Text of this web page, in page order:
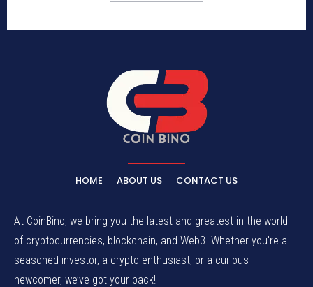
HOME ABOUT US CONTACT US
At CoinBino, we bring you the latest and greatest in the world
of cryptocurrencies, blockchain, and Web3. Whether you're a
seasoned investor, a crypto enthusiast, or a curious
newcomer, we’ve got your back!